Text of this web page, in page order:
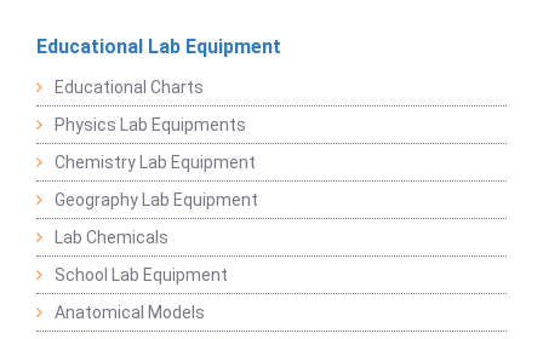
Educational Lab Equipment
Educational Charts
Physics Lab Equipments
Chemistry Lab Equipment
Geography Lab Equipment
Lab Chemicals
School Lab Equipment
Anatomical Models